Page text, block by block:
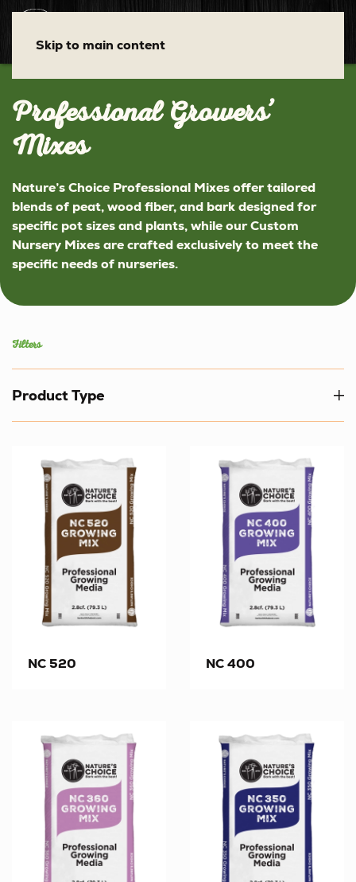
Skip to main content
Professional Growers’
Mixes
Nature’s Choice Professional Mixes offer tailored
blends of peat, wood fiber, and bark designed for
specific pot sizes and plants, while our Custom
Nursery Mixes are crafted exclusively to meet the
specific needs of nurseries.
Filters
Product Type
NC 520 NC 400